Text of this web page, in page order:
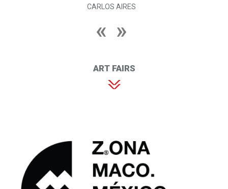
CARLOS AIRES
ART FAIRS